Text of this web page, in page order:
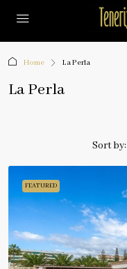
Home La Perla
La Perla
Sort by:
FEATURED